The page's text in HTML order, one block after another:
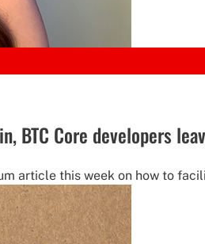
BTC Core developers
article this week on how to